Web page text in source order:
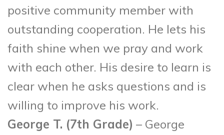
positive community member with
outstanding cooperation. He lets his
faith shine when we pray and work
with each other. His desire to learn is
clear when he asks questions and is
willing to improve his work.
George T. (7th Grade) – George